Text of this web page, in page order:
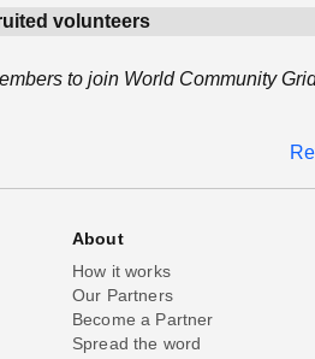
volunteers
to join World Community
About
How it works
Our Partners
Become a Partner
Spread the word